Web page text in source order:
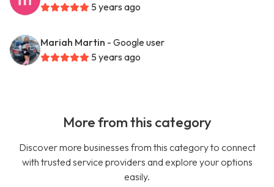
5 years ago
Mariah Martin - Google user
5 years ago
More from this category
Discover more businesses from this category to connect
with trusted service providers and explore your options
easily.